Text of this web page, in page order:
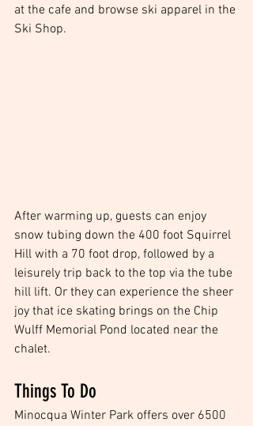
at the cafe and browse ski apparel in the
Ski Shop.
After warming up, guests can enjoy
snow tubing down the 400 foot Squirrel
Hill with a 70 foot drop, followed by a
leisurely trip back to the top via the tube
hill lift. Or they can experience the sheer
joy that ice skating brings on the Chip
Wulff Memorial Pond located near the
chalet.
Things To Do
Minocqua Winter Park offers over 6500